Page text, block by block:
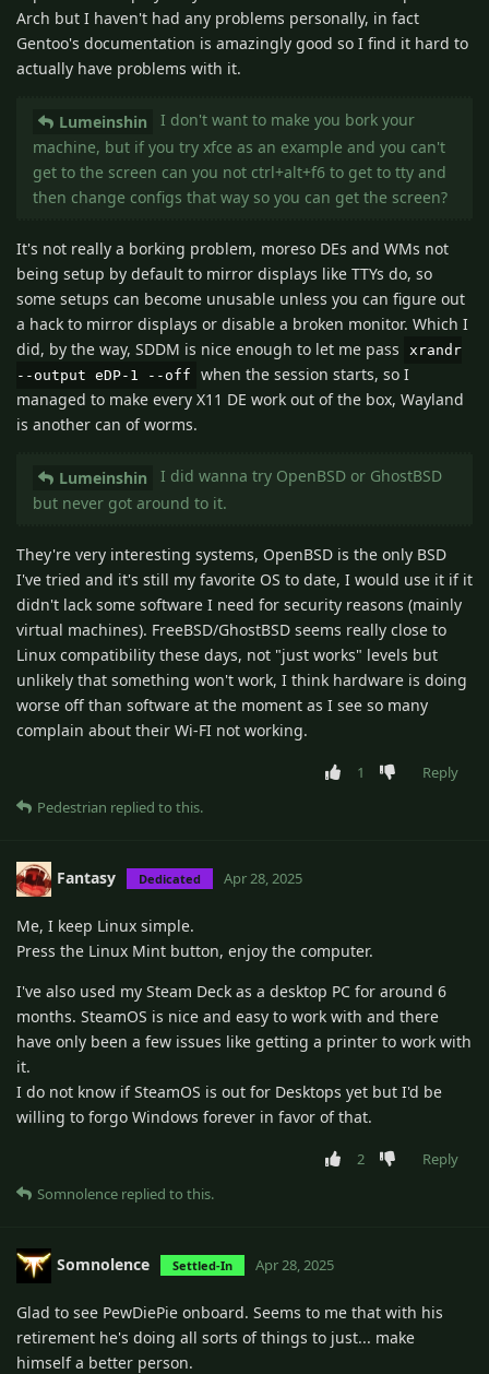
Arch but I haven't had any problems personally, in fact
Gentoo's documentation is amazingly good so I find it hard to
actually have problems with it.
Lumeinshin
I don't want to make you bork your
machine, but if you try xfce as an example and you can't
get to the screen can you not ctrl+alt+f6 to get to tty and
then change configs that way so you can get the screen?
It's not really a borking problem, moreso DEs and WMs not
being setup by default to mirror displays like TTYs do, so
some setups can become unusable unless you can figure out
a hack to mirror displays or disable a broken monitor. Which I
did, by the way, SDDM is nice enough to let me pass
xrandr
--output eDP-1 --off
when the session starts, so I
managed to make every X11 DE work out of the box, Wayland
is another can of worms.
Lumeinshin
I did wanna try OpenBSD or GhostBSD
but never got around to it.
They're very interesting systems, OpenBSD is the only BSD
I've tried and it's still my favorite OS to date, I would use it if it
didn't lack some software I need for security reasons (mainly
virtual machines). FreeBSD/GhostBSD seems really close to
Linux compatibility these days, not "just works" levels but
unlikely that something won't work, I think hardware is doing
worse off than software at the moment as I see so many
complain about their Wi-FI not working.
1
Reply
Pedestrian replied to this.
Fantasy Dedicated Apr 28, 2025
Me, I keep Linux simple.
Press the Linux Mint button, enjoy the computer.
I've also used my Steam Deck as a desktop PC for around 6
months. SteamOS is nice and easy to work with and there
have only been a few issues like getting a printer to work with
it.
I do not know if SteamOS is out for Desktops yet but I'd be
willing to forgo Windows forever in favor of that.
2
Reply
Somnolence replied to this.
Somnolence Settled-In Apr 28, 2025
Glad to see PewDiePie onboard. Seems to me that with his
retirement he's doing all sorts of things to just... make
himself a better person.